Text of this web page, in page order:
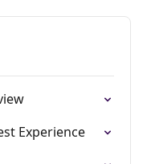
Experience